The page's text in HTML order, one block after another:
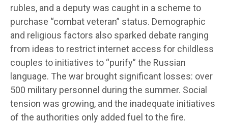
rubles, and a deputy was caught in a scheme to
purchase “combat veteran” status. Demographic
and religious factors also sparked debate ranging
from ideas to restrict internet access for childless
couples to initiatives to “purify” the Russian
language. The war brought significant losses: over
500 military personnel during the summer. Social
tension was growing, and the inadequate initiatives
of the authorities only added fuel to the fire.